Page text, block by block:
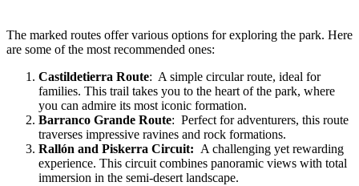
The marked routes offer various options for exploring the park. Here
are some of the most recommended ones:
Castildetierra Route: A simple circular route, ideal for
families. This trail takes you to the heart of the park, where
you can admire its most iconic formation.
Barranco Grande Route: Perfect for adventurers, this route
traverses impressive ravines and rock formations.
Rallón and Piskerra Circuit: A challenging yet rewarding
experience. This circuit combines panoramic views with total
immersion in the semi-desert landscape.